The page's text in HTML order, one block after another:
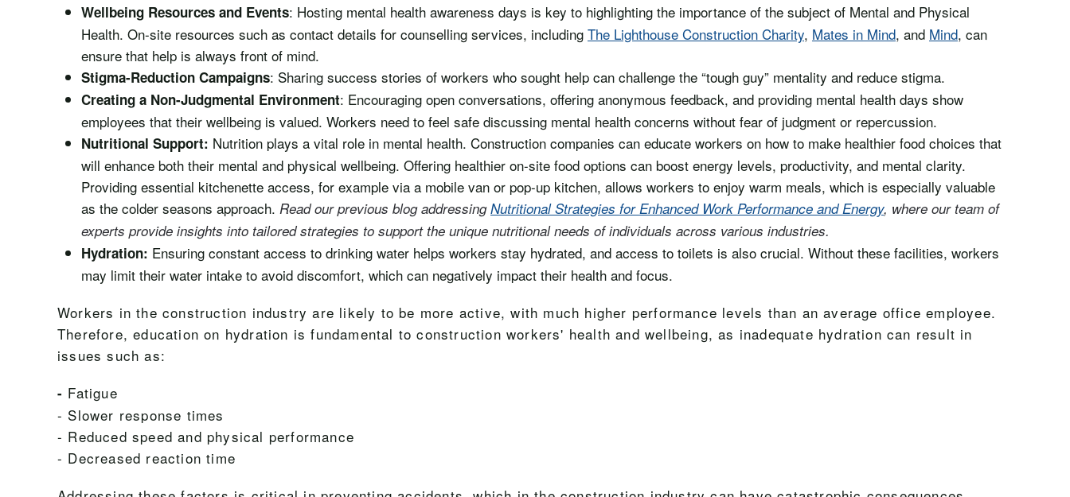
Wellbeing Resources and Events: Hosting mental health awareness days is key to highlighting the importance of the subject of Mental and Physical
Health. On-site resources such as contact details for counselling services, including The Lighthouse Construction Charity, Mates in Mind, and Mind, can
ensure that help is always front of mind.
Stigma-Reduction Campaigns: Sharing success stories of workers who sought help can challenge the “tough guy” mentality and reduce stigma.
Creating a Non-Judgmental Environment: Encouraging open conversations, offering anonymous feedback, and providing mental health days show
employees that their wellbeing is valued. Workers need to feel safe discussing mental health concerns without fear of judgment or repercussion.
Nutritional Support: Nutrition plays a vital role in mental health. Construction companies can educate workers on how to make healthier food choices that
will enhance both their mental and physical wellbeing. Offering healthier on-site food options can boost energy levels, productivity, and mental clarity.
Providing essential kitchenette access, for example via a mobile van or pop-up kitchen, allows workers to enjoy warm meals, which is especially valuable
as the colder seasons approach. Read our previous blog addressingNutritional Strategies for Enhanced Work Performance and Energy, where our team of
experts provide insights into tailored strategies to support the unique nutritional needs of individuals across various industries.
Hydration: Ensuring constant access to drinking water helps workers stay hydrated, and access to toilets is also crucial. Without these facilities, workers
may limit their water intake to avoid discomfort, which can negatively impact their health and focus.
Workers in the construction industry are likely to be more active, with much higher performance levels than an average office employee.
Therefore, education on hydration is fundamental to construction workers' health and wellbeing, as inadequate hydration can result in
issues such as:
- Fatigue
- Slower response times
- Reduced speed and physical performance
- Decreased reaction time